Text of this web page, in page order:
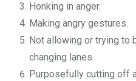
Honking in anger.
Making angry gestures.
Not allowing or trying to
changing lanes.
Purposefully cutting off